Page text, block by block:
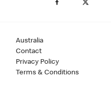
Australia
Contact
Privacy Policy
Terms & Conditions